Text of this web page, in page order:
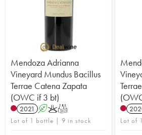
Mendoza Adrianna
Vineyard Mundus Bacillus
Terrae Catena Zapata
(OWC if 3 bt)
2021 AKT
Lot of 1 bottle | 9 in stock Lot of